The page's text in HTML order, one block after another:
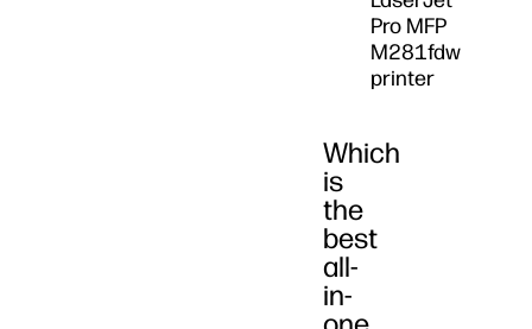
Pro MFP
M281fdw
printer
Which
is
the
best
all-
in-